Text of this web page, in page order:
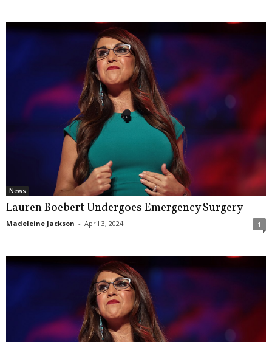
News
Lauren Boebert Undergoes Emergency Surgery
Madeleine Jackson - April 3, 2024 1